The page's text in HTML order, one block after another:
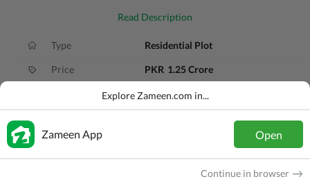
Read Description
Type Residential Plot
Price PKR 1.25 Crore
240 Sq. Yd.
Added
Explore Zameen.com in...
Zameen App Open
Continue in browser